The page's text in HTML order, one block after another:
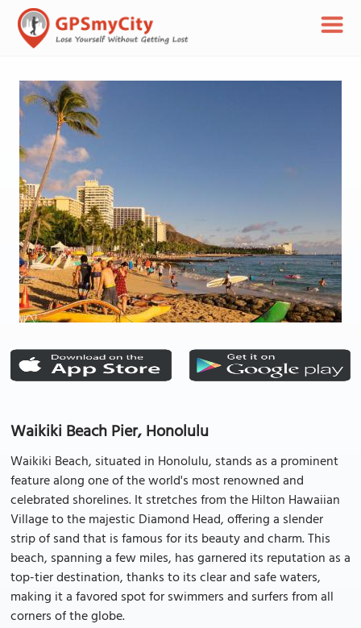
Waikiki Beach Pier, Honolulu
Waikiki Beach, situated in Honolulu, stands as a prominent
feature along one of the world's most renowned and
celebrated shorelines. It stretches from the Hilton Hawaiian
Village to the majestic Diamond Head, offering a slender
strip of sand that is famous for its beauty and charm. This
beach, spanning a few miles, has garnered its reputation as a
top-tier destination, thanks to its clear and safe waters,
making it a favored spot for swimmers and surfers from all
corners of the globe.